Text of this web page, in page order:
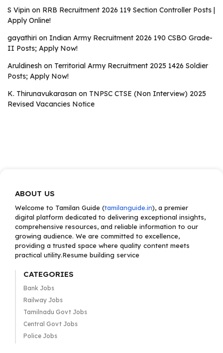
S Vipin on RRB Recruitment 2026 119 Section Controller Posts |
Apply Online!
gayathiri on Indian Army Recruitment 2026 190 CSBO Grade-
II Posts; Apply Now!
Aruldinesh on Territorial Army Recruitment 2025 1426 Soldier
Posts; Apply Now!
K. Thirunavukarasan on TNPSC CTSE (Non Interview) 2025
Revised Vacancies Notice
ABOUT US
Welcome to Tamilan Guide (tamilanguide.in), a premier
digital platform dedicated to delivering exceptional insights,
comprehensive resources, and reliable information to our
growing audience. We are committed to excellence,
providing a trusted space where quality content meets
practical utility.Resume building service
CATEGORIES
Bank Jobs
Railway Jobs
Tamilnadu Govt Jobs
Central Govt Jobs
Police Jobs